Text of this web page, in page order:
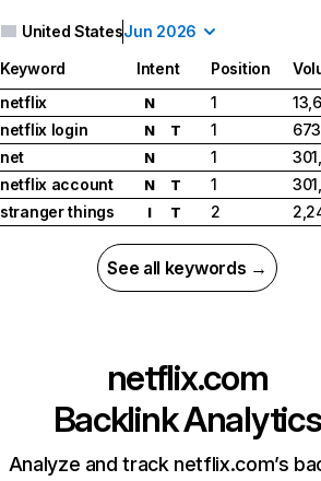
United StatesJun 2026
Keyword Intent Position
netflix
N 1
netflix login
N T 1
net
N 1
netflix account
N T 1
stranger things
I T 2
See all keywords →
netflix.com
Backlink Analytics
Analyze and track netflix.com’s